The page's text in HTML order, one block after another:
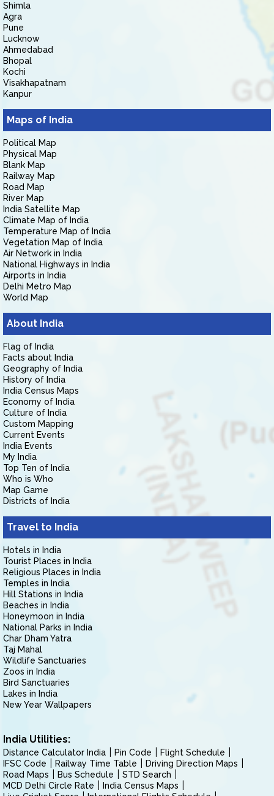
Shimla
Agra
Pune
Lucknow
Ahmedabad
Bhopal
Kochi
Visakhapatnam
Kanpur
Maps of India
Political Map
Physical Map
Blank Map
Railway Map
Road Map
River Map
India Satellite Map
Climate Map of India
Temperature Map of India
Vegetation Map of India
Air Network in India
National Highways in India
Airports in India
Delhi Metro Map
World Map
About India
Flag of India
Facts about India
Geography of India
History of India
India Census Maps
Economy of India
Culture of India
Custom Mapping
Current Events
India Events
My India
Top Ten of India
Who is Who
Map Game
Districts of India
Travel to India
Hotels in India
Tourist Places in India
Religious Places in India
Temples in India
Hill Stations in India
Beaches in India
Honeymoon in India
National Parks in India
Char Dham Yatra
Taj Mahal
Wildlife Sanctuaries
Zoos in India
Bird Sanctuaries
Lakes in India
New Year Wallpapers
India Utilities:
Distance Calculator India Pin Code
Flight Schedule
IFSC Code
Railway Time Table
Driving Direction Maps
Road Maps
Bus Schedule
STD Search
MCD Delhi Circle Rate
India Census Maps